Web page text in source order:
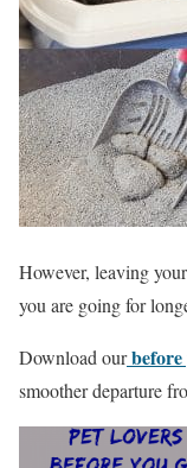
However, leaving
you are going for
Download ourbefore
smoother departure